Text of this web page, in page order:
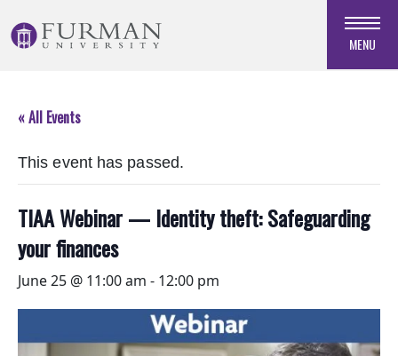
to
Navigation
Main
Skip
Footer
MENU
« All Events
This event has passed.
TIAA Webinar — Identity theft: Safeguarding
your finances
June 25 @ 11:00 am - 12:00 pm